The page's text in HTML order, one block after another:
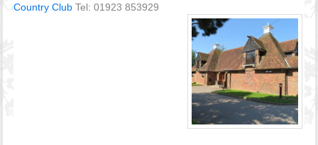
Country ClubTel: 01923 853929